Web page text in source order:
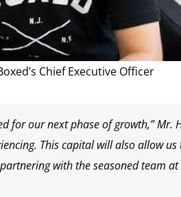
Chief Executive Officer
our next phase of growth,” Mr.
This capital will also allow
with the seasoned team